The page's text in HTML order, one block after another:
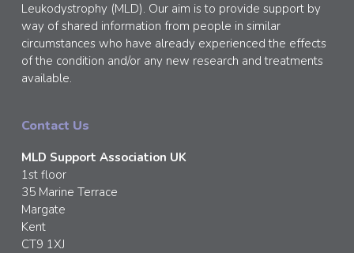
Leukodystrophy (MLD). Our aim is to provide support by
way of shared information from people in similar
circumstances who have already experienced the effects
of the condition and/or any new research and treatments
available.
Contact Us
MLD Support Association UK
1st floor
35 Marine Terrace
Margate
Kent
CT9 1XJ